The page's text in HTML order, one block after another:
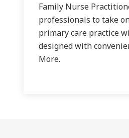
Family Nurse
professionals to take
primary care practice
designed with
More.